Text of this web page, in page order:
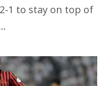
1 to stay on top of